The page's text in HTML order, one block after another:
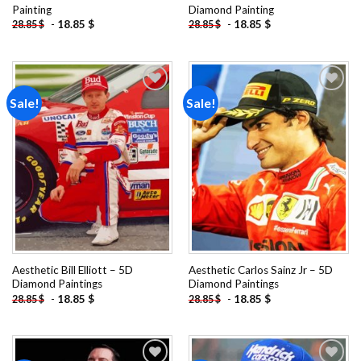
Painting
28.85$ - 18.85 $
Diamond Painting
28.85$ - 18.85 $
Sale!
Add to
wishlist
Aesthetic Bill Elliott – 5D
Diamond Paintings
28.85$ - 18.85 $
Sale!
Add to
wishlist
Aesthetic Carlos Sainz Jr – 5D
Diamond Paintings
28.85$ - 18.85 $